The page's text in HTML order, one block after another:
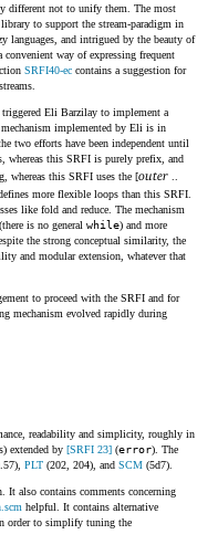
different not to unify them. The most
to support the stream-paradigm in
languages, and intrigued by the beauty of
way of expressing frequent
SRFI40-ec contains a suggestion for
triggered Eli Barzilay to implement a
implemented by Eli is in
two efforts have been independent until
whereas this SRFI is purely prefix, and
whereas this SRFI uses the [outer ..
more flexible loops than this SRFI.
like fold and reduce. The mechanism
is no general while) and more
the strong conceptual similarity, the
and modular extension, whatever that
to proceed with the SRFI and for
mechanism evolved rapidly during
readability and simplicity, roughly in
extended by [SRFI 23] (error). The
PLT (202, 204), and SCM (5d7).
It also contains comments concerning
helpful. It contains alternative
order to simplify tuning the